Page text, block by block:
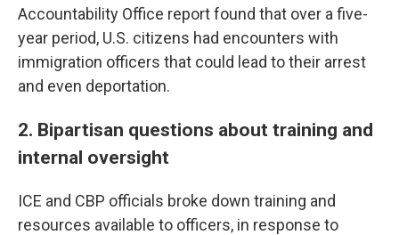
Accountability Office report found that over a five-
year period, U.S. citizens had encounters with
immigration officers that could lead to their arrest
and even deportation.
2. Bipartisan questions about training and
internal oversight
ICE and CBP officials broke down training and
resources available to officers, in response to